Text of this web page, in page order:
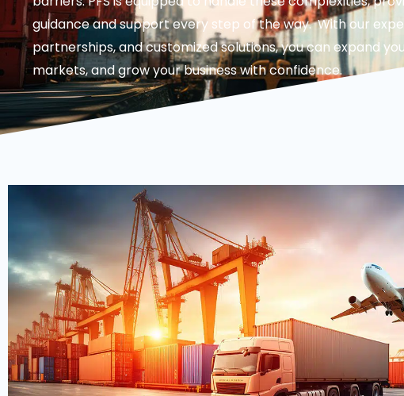
guidance and support every step of the way. With our
partnerships, and customized solutions, you can expand
markets, and grow your business with confidence.